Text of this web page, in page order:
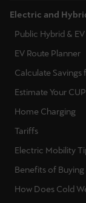
Electric and
Public Hybrid &
EV Route Planner
Calculate Savings
Estimate Your
Home Charging
Tariffs
Electric Mobility
Benefits of
How Does Cold
México
Español
Nederland
Nederlands
New Zealand
Norge
Norsk